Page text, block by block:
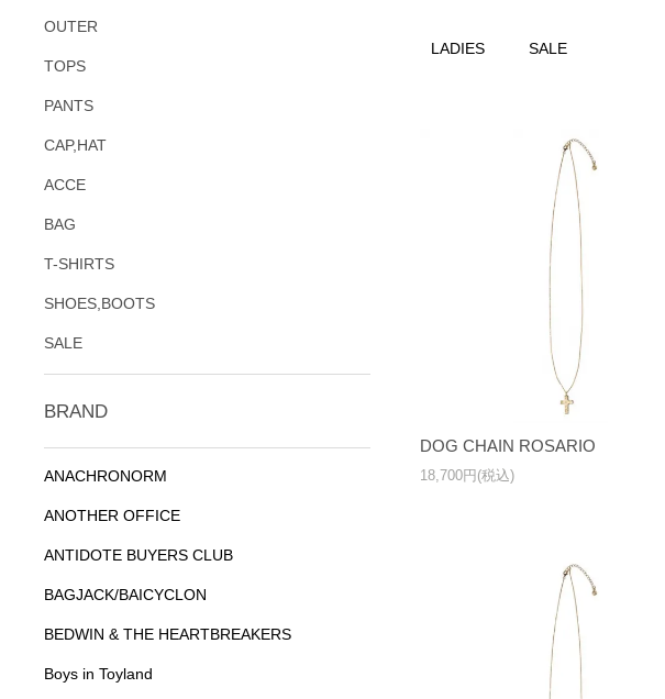
LADIES SALE
DOG CHAIN ROSARIO
18,700円(税込)
OUTER
TOPS
PANTS
CAP,HAT
ACCE
BAG
T-SHIRTS
SHOES,BOOTS
SALE
BRAND
ANACHRONORM
ANOTHER OFFICE
ANTIDOTE BUYERS CLUB
BAGJACK/BAICYCLON
BEDWIN & THE HEARTBREAKERS
Boys in Toyland